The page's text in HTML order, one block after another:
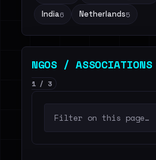
India6 Netherlands5
NGOS /
1 / 3